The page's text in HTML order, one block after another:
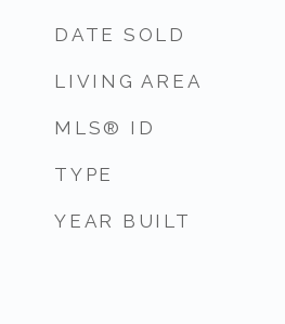
DATE SOLD
LIVING AREA
MLS® ID
TYPE
YEAR BUILT